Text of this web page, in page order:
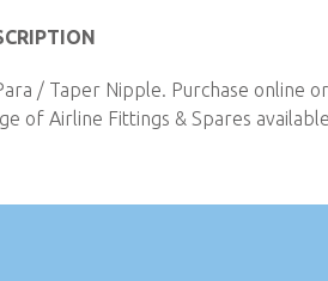
/ Taper Nipple. Purchase
of Airline Fittings & Spares